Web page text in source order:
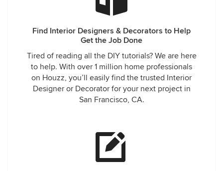
Find Interior Designers & Decorators to Help
Get the Job Done
Tired of reading all the DIY tutorials? We are here
to help. With over 1 million home professionals
on Houzz, you’ll easily find the trusted Interior
Designer or Decorator for your next project in
San Francisco, CA.